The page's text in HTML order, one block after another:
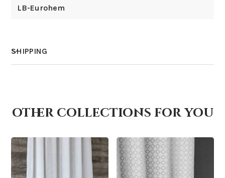
LB-Eurohem
SHIPPING
How is it shipped?
other collections for you